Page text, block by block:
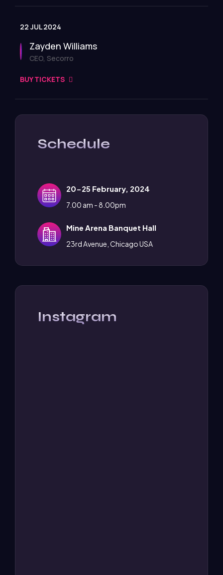
22 JUL 2024
Zayden Williams
CEO, Secorro
BUY TICKETS
Schedule
20-25 February, 2024
7.00 am - 8.00pm
Mine Arena Banquet Hall
23rd Avenue, Chicago USA
Instagram